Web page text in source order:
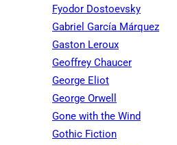
Fyodor Dostoevsky
Gabriel García Márquez
Gaston Leroux
Geoffrey Chaucer
George Eliot
George Orwell
Gone with the Wind
Gothic Fiction